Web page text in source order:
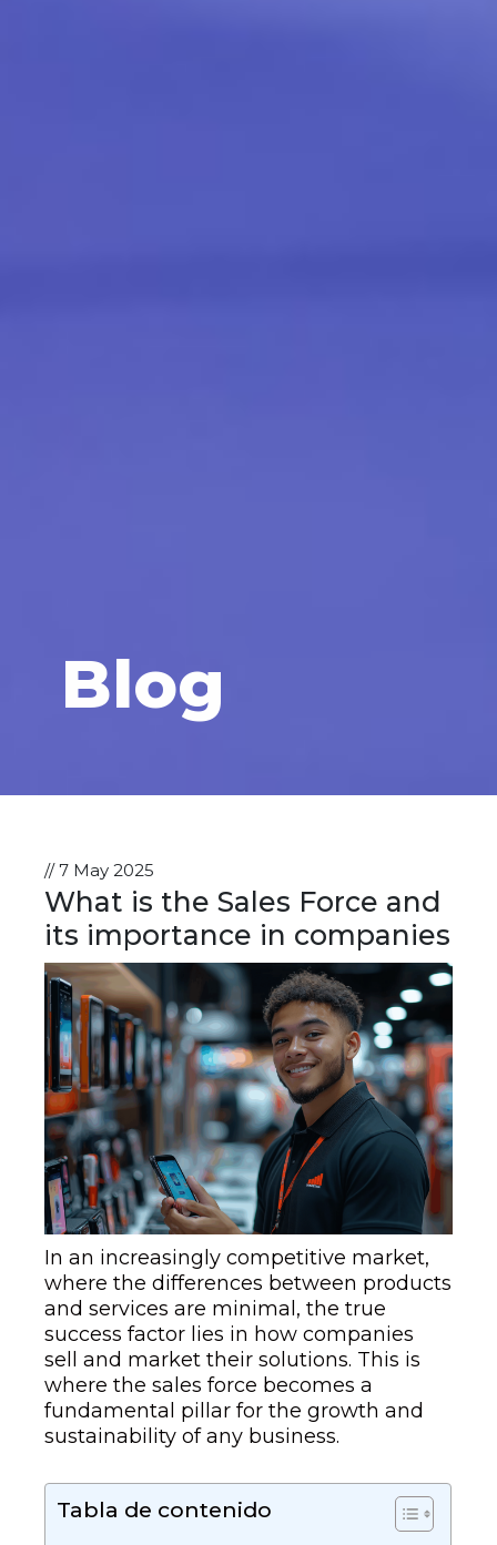
Blog
// 7 May 2025
What is the Sales Force and
its importance in companies
In an increasingly competitive market,
where the differences between products
and services are minimal, the true
success factor lies in how companies
sell and market their solutions. This is
where the sales force becomes a
fundamental pillar for the growth and
sustainability of any business.
Tabla de contenido